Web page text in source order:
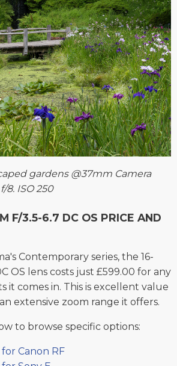
gardens @37mm Camera
8. ISO 250
F/3.5-6.7 DC OS PRICE AND
Contemporary series, the 16-
OS lens costs just £599.00 for any
it comes in. This is excellent value
extensive zoom range it offers.
to browse specific options:
Canon RF